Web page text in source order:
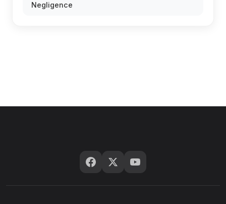
Negligence